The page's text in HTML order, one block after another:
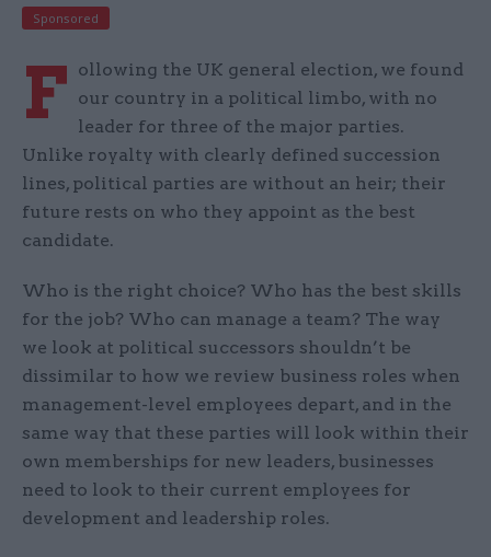
Sponsored
F ollowing the UK general election, we found
our country in a political limbo, with no
leader for three of the major parties.
Unlike royalty with clearly defined succession
lines, political parties are without an heir; their
future rests on who they appoint as the best
candidate.
Who is the right choice? Who has the best skills
for the job? Who can manage a team? The way
we look at political successors shouldn’t be
dissimilar to how we review business roles when
management-level employees depart, and in the
same way that these parties will look within their
own memberships for new leaders, businesses
need to look to their current employees for
development and leadership roles.